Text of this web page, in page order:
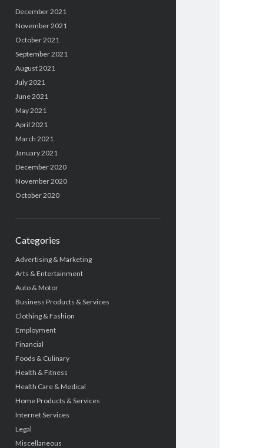
December 2021
November 2021
October 2021
September 2021
August 2021
July 2021
June 2021
May 2021
April 2021
March 2021
January 2021
December 2020
November 2020
October 2020
Categories
Advertising & Marketing
Arts & Entertainment
Auto & Motor
Business Products & Services
Clothing & Fashion
Employment
Financial
Foods & Culinary
Health & Fitness
Health Care & Medical
Home Products & Services
Internet Services
Legal
Miscellaneous